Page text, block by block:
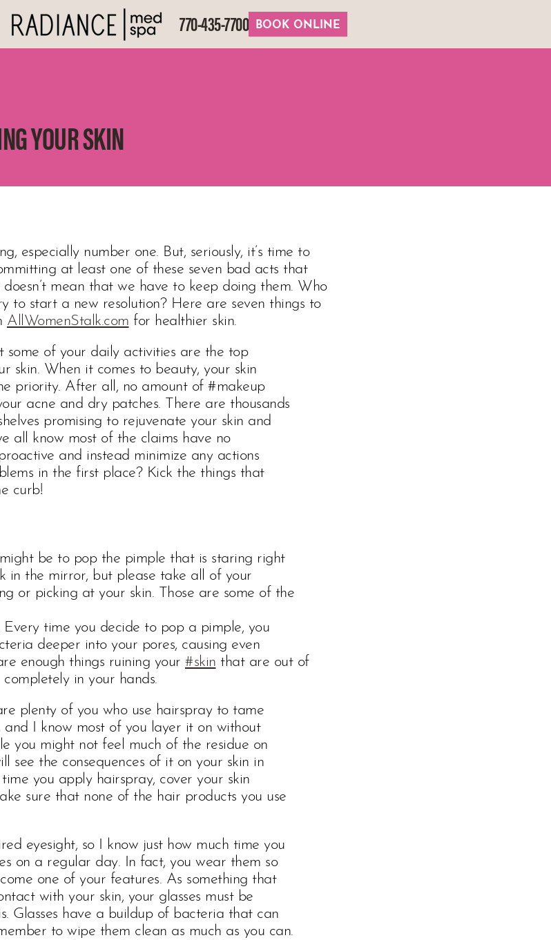
770-435-7700 BOOK ONLINE
YOUR SKIN
especially number one. But, seriously, it’s time to
at least one of these seven bad acts that
mean that we have to keep doing them. Who
to start a new resolution? Here are seven things to
AllWomenStalk.com for healthier skin.
some of your daily activities are the top
skin. When it comes to beauty, your skin
priority. After all, no amount of #makeup
acne and dry patches. There are thousands
promising to rejuvenate your skin and
all know most of the claims have no
and instead minimize any actions
in the first place? Kick the things that
curb!
be to pop the pimple that is staring right
in the mirror, but please take all of your
or picking at your skin. Those are some of the
time you decide to pop a pimple, you
deeper into your pores, causing even
enough things ruining your #skin that are out of
in your hands.
plenty of you who use hairspray to tame
I know most of you layer it on without
you might not feel much of the residue on
see the consequences of it on your skin in
you apply hairspray, cover your skin
sure that none of the hair products you use
eyesight, so I know just how much time you
on a regular day. In fact, you wear them so
one of your features. As something that
with your skin, your glasses must be
Glasses have a buildup of bacteria that can
to wipe them clean as much as you can.